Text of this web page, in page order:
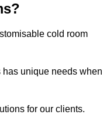
cold room
unique needs when
for our clients.